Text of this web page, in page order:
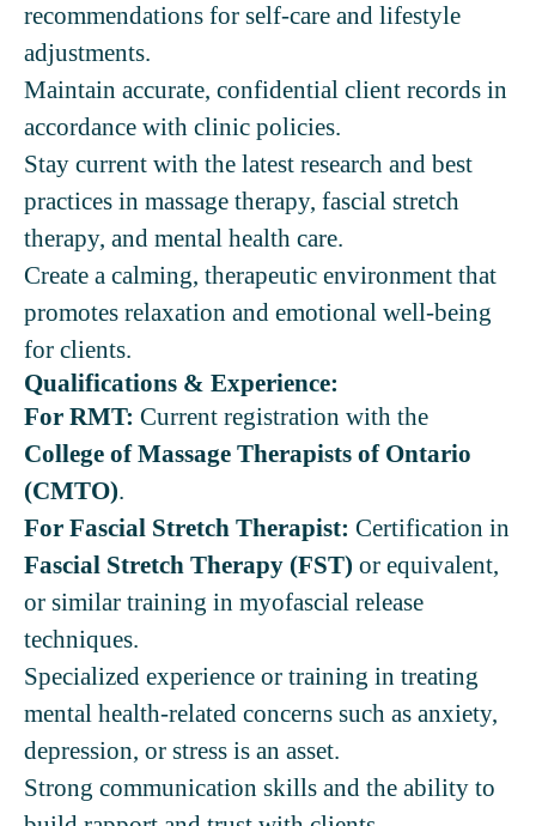
recommendations for self-care and lifestyle
adjustments.
Maintain accurate, confidential client records in
accordance with clinic policies.
Stay current with the latest research and best
practices in massage therapy, fascial stretch
therapy, and mental health care.
Create a calming, therapeutic environment that
promotes relaxation and emotional well-being
for clients.
Qualifications & Experience:
For RMT: Current registration with the
College of Massage Therapists of Ontario
(CMTO).
For Fascial Stretch Therapist: Certification in
Fascial Stretch Therapy (FST) or equivalent,
or similar training in myofascial release
techniques.
Specialized experience or training in treating
mental health-related concerns such as anxiety,
depression, or stress is an asset.
Strong communication skills and the ability to